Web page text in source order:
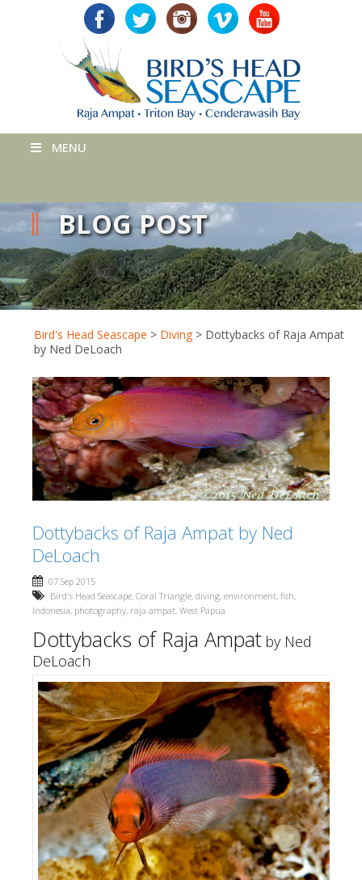
MENU
BLOG POST
Bird's Head Seascape > Diving > Dottybacks of Raja Ampat
by Ned DeLoach
Dottybacks of Raja Ampat by Ned
DeLoach
07 Sep 2015
Bird's Head Seascape, Coral Triangle, diving, environment, fish,
Indonesia, photography, raja ampat, West Papua
Dottybacks of Raja Ampat by Ned
DeLoach